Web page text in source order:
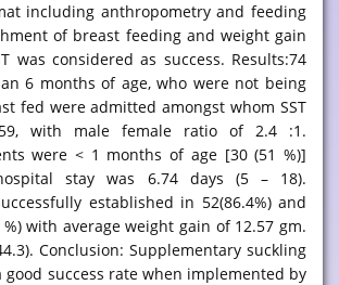
including anthropometry and feeding
of breast feeding and weight gain
was considered as success. Results:74
6 months of age, who were not being
fed were admitted amongst whom SST
with male female ratio of 2.4 :1.
were < 1 months of age [30 (51 %)]
stay was 6.74 days (5 – 18).
established in 52(86.4%) and
with average weight gain of 12.57 gm.
Conclusion: Supplementary suckling
good success rate when implemented by